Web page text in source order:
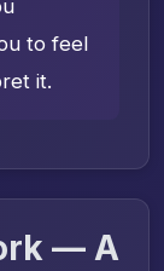
to feel
it.
— A